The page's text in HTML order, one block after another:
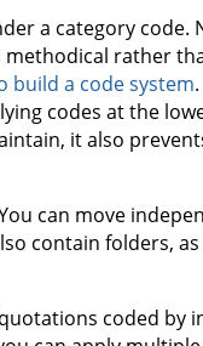
a category code.
rather
build a code system
codes at the
it also
can move
contain folders,
coded by